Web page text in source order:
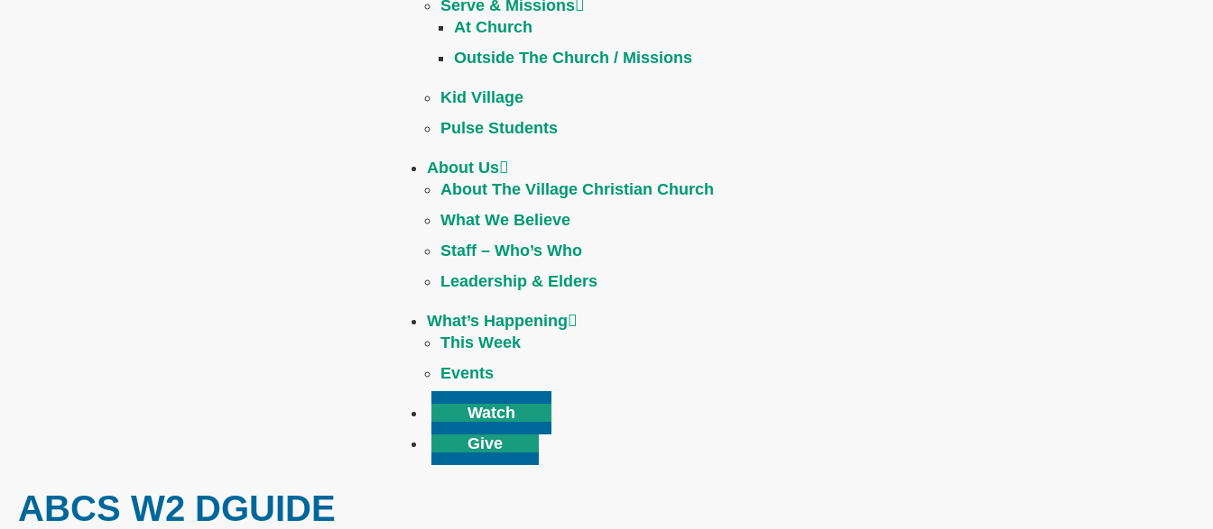
Serve & Missions
At Church
Outside The Church / Missions
Kid Village
Pulse Students
About Us
About The Village Christian Church
What We Believe
Staff – Who’s Who
Leadership & Elders
What’s Happening
This Week
Events
Watch
Give
ABCS W2 DGUIDE